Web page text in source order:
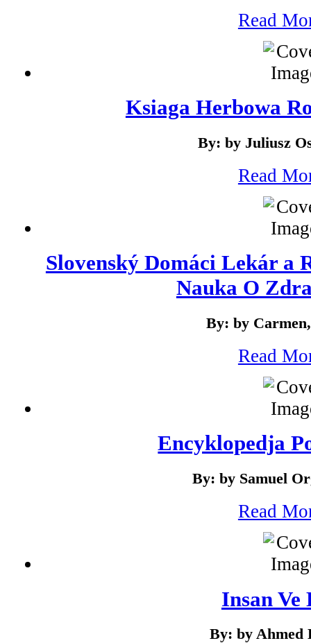
Read
Ksiaga Herbowa
By: by Juliusz
Read
Slovenský Domáci Lekár a
Nauka O
By: by
Read
Encyklopedja
By: by Samuel
Read
Insan Ve
By: by Ahmed